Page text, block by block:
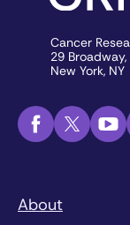
Cancer
29 Broadway,
New York,
About